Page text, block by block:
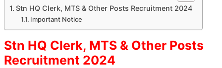
Stn HQ Clerk, MTS & Other Posts Recruitment 2024
Important Notice
Stn HQ Clerk, MTS & Other Posts
Recruitment 2024